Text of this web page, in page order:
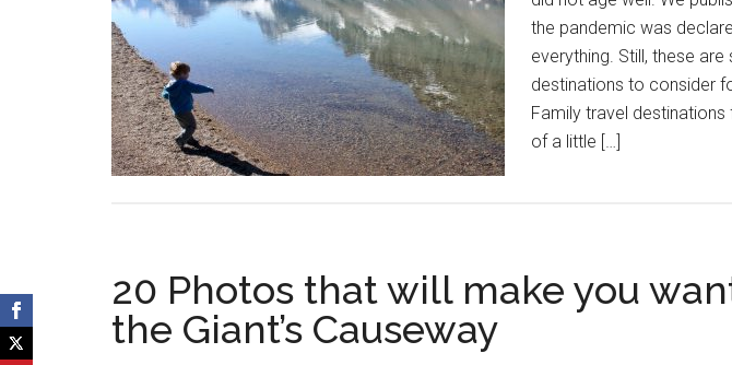
the pandemic was
everything. Still, these
destinations to consider
Family travel
of a little […]
20 Photos that will make you
the Giant’s Causeway